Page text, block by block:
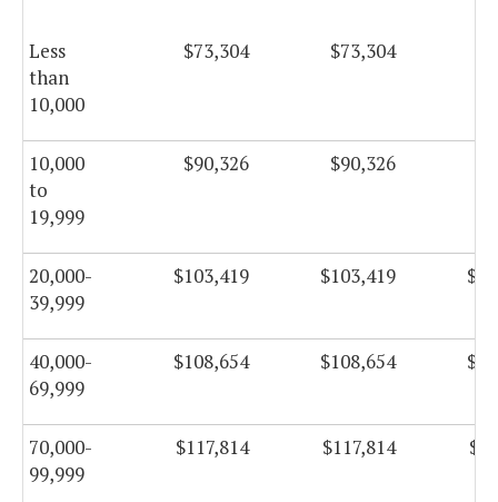
Less
than
10,000
$73,304 $73,304
10,000
to
19,999
$90,326 $90,326
20,000-
39,999
$103,419 $103,419
40,000-
69,999
$108,654 $108,654
70,000-
99,999
$117,814 $117,814